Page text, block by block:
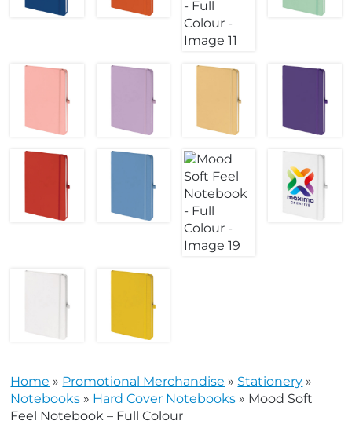
Home » Promotional Merchandise » Stationery »
Notebooks » Hard Cover Notebooks » Mood Soft
Feel Notebook – Full Colour